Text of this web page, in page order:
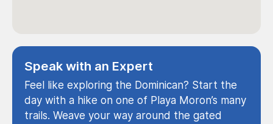
Speak with an Expert
Feel like exploring the Dominican? Start the
day with a hike on one of Playa Moron’s many
trails. Weave your way around the gated